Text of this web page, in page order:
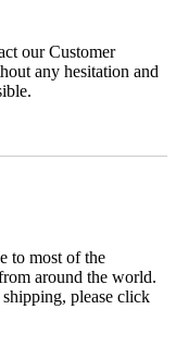
our Customer
any hesitation and
to most of the
around the world.
please click